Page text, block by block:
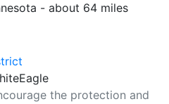
- about 64 miles
the protection and